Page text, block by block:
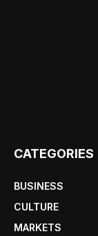
CATEGORIES
BUSINESS
CULTURE
MARKETS